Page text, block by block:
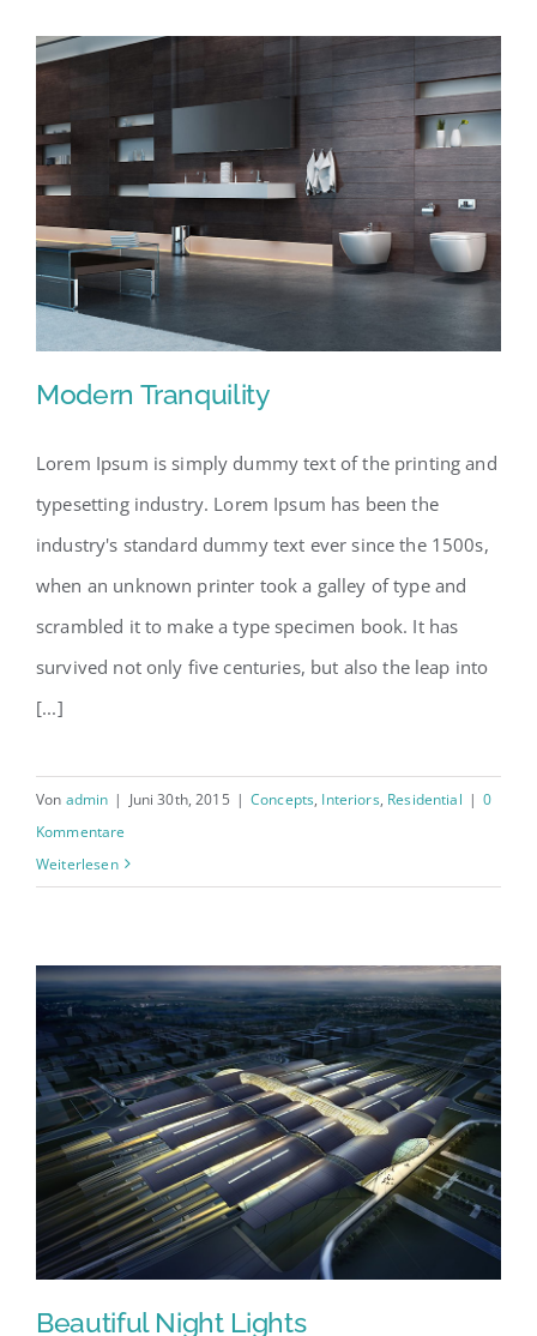
Modern Tranquility
Modern Tranquility
Lorem Ipsum is simply dummy text of the printing and
typesetting industry. Lorem Ipsum has been the
industry's standard dummy text ever since the 1500s,
when an unknown printer took a galley of type and
scrambled it to make a type specimen book. It has
survived not only five centuries, but also the leap into
[...]
Von admin | Juni 30th, 2015 | Concepts, Interiors, Residential | 0
Kommentare
Weiterlesen
Beautiful Night Lights